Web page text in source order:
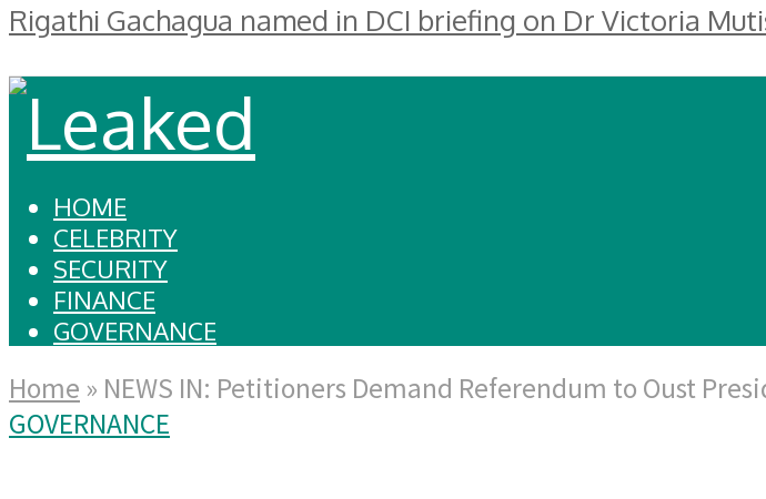
Rigathi Gachagua named in DCI briefing on Dr Victoria
HOME
CELEBRITY
SECURITY
FINANCE
GOVERNANCE
Home » NEWS IN: Petitioners Demand Referendum to Oust
GOVERNANCE